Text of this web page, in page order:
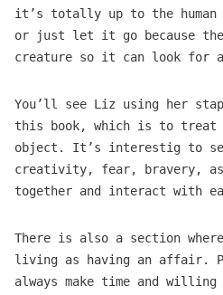
it’s totally up to the human
or just let it go because
creature so it can look for
You’ll see Liz using her
this book, which is to treat
object. It’s interestig to
creativity, fear, bravery, as
together and interact with
There is also a section
living as having an affair.
always make time and